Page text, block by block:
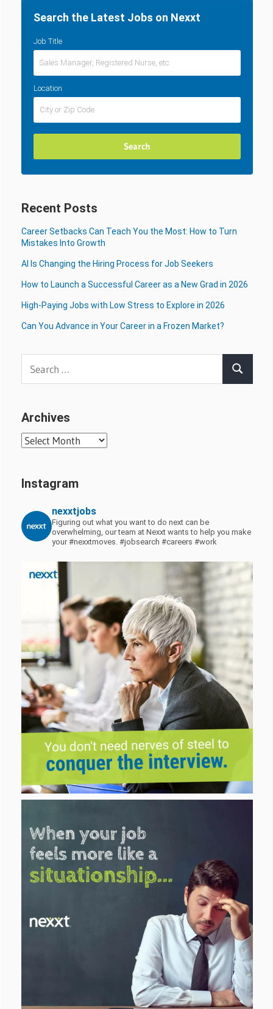
Search the Latest Jobs on Nexxt
Job Title
Location
Recent Posts
Career Setbacks Can Teach You the Most: How to Turn
Mistakes Into Growth
AI Is Changing the Hiring Process for Job Seekers
How to Launch a Successful Career as a New Grad in 2026
High-Paying Jobs with Low Stress to Explore in 2026
Can You Advance in Your Career in a Frozen Market?
Search
Archives
Archives
Instagram
nexxtjobs
Figuring out what you want to do next can be
overwhelming, our team at Nexxt wants to help you make
your #nexxtmoves. #jobsearch #careers #work